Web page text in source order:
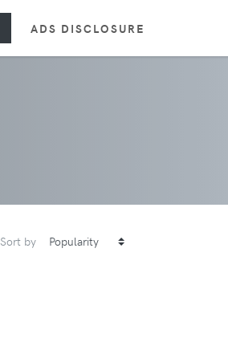
ADS DISCLOSURE
Sort by